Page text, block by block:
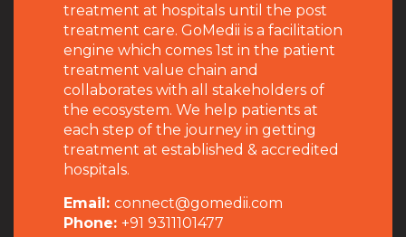
treatment at hospitals until the post
treatment care. GoMedii is a facilitation
engine which comes 1st in the patient
treatment value chain and
collaborates with all stakeholders of
the ecosystem. We help patients at
each step of the journey in getting
treatment at established & accredited
hospitals.
Email: connect@gomedii.com
Phone: +91 9311101477